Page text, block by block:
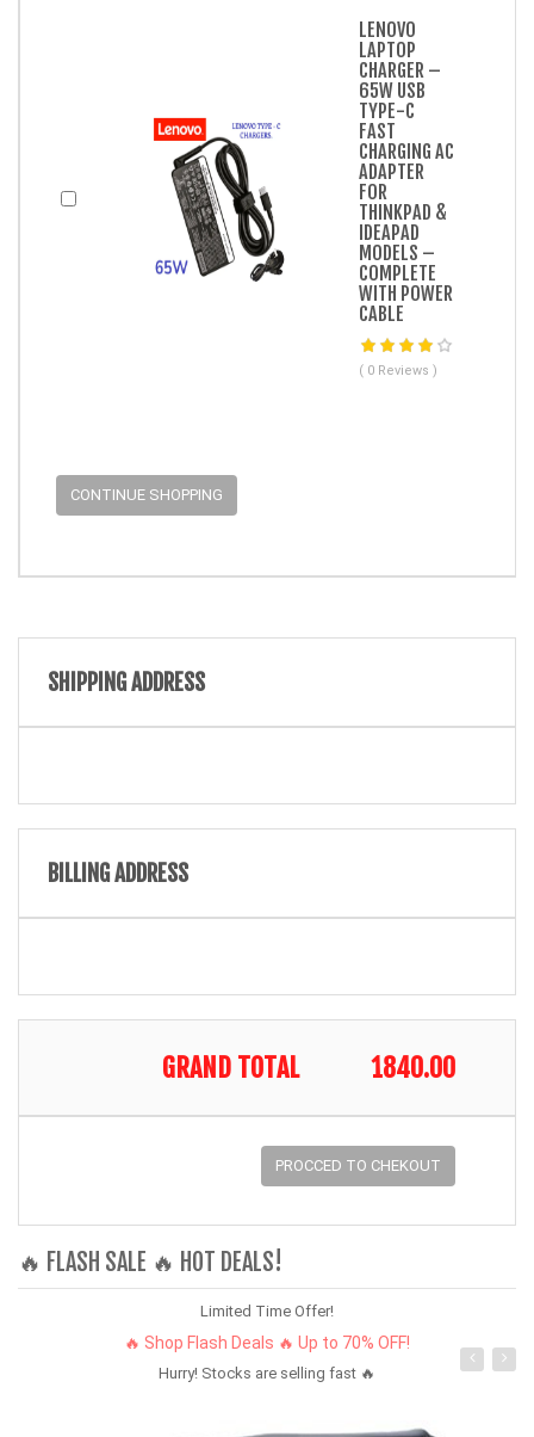
CONTINUE SHOPPING
LENOVO
LAPTOP
CHARGER –
65W USB
TYPE-C
FAST
CHARGING AC
ADAPTER
FOR
THINKPAD &
IDEAPAD
MODELS –
COMPLETE
WITH POWER
CABLE
( 0 Reviews )
SHIPPING ADDRESS
BILLING ADDRESS
GRAND TOTAL 1840.00
PROCCED TO CHEKOUT
🔥 FLASH SALE 🔥 HOT DEALS!
Limited Time Offer!
🔥 Shop Flash Deals 🔥 Up to 70% OFF!
Hurry! Stocks are selling fast 🔥